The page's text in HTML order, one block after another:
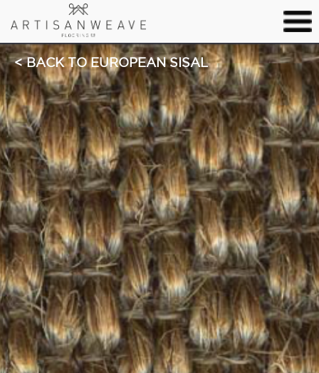
BACK TO EUROPEAN SISAL